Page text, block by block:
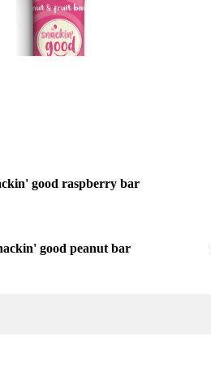
good raspberry bar